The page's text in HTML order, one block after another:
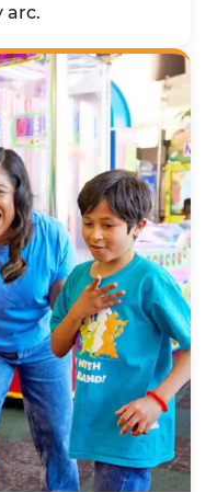
arc.